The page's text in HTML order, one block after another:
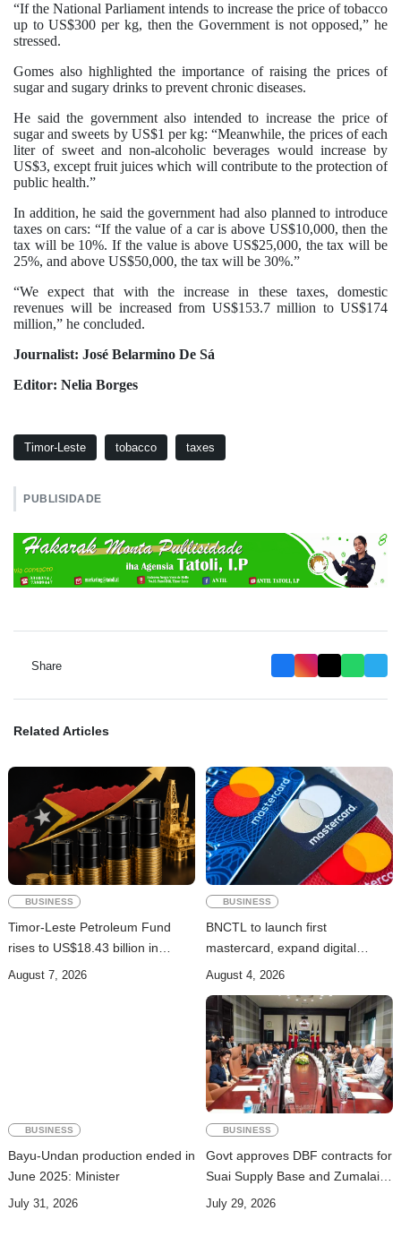
“If the National Parliament intends to increase the price of tobacco
up to US$300 per kg, then the Government is not opposed,” he
stressed.
Gomes also highlighted the importance of raising the prices of
sugar and sugary drinks to prevent chronic diseases.
He said the government also intended to increase the price of
sugar and sweets by US$1 per kg: “Meanwhile, the prices of each
liter of sweet and non-alcoholic beverages would increase by
US$3, except fruit juices which will contribute to the protection of
public health.”
In addition, he said the government had also planned to introduce
taxes on cars: “If the value of a car is above US$10,000, then the
tax will be 10%. If the value is above US$25,000, the tax will be
25%, and above US$50,000, the tax will be 30%.”
“We expect that with the increase in these taxes, domestic
revenues will be increased from US$153.7 million to US$174
million,” he concluded.
Journalist: José Belarmino De Sá
Editor: Nelia Borges
Timor-Leste tobacco taxes
PUBLISIDADE
Share
Related Articles
BUSINESS
Timor-Leste Petroleum Fund
rises to US$18.43 billion in
Second Quarter
August 7, 2026
BUSINESS
BNCTL to launch first
mastercard, expand digital
banking services
August 4, 2026
BUSINESS
Bayu-Undan production ended in
June 2025: Minister
July 31, 2026
BUSINESS
Govt approves DBF contracts for
Suai Supply Base and Zumalai-
Natarbora Highway
July 29, 2026